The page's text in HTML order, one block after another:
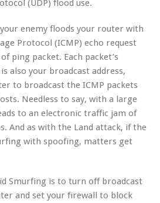
(UDP) flood use.
your enemy floods your router with
Protocol (ICMP) echo request
ping packet. Each packet’s
also your broadcast address,
to broadcast the ICMP packets
Needless to say, with a large
to an electronic traffic jam of
And as with the Land attack, if the
with spoofing, matters get
Smurfing is to turn off broadcast
and set your firewall to block